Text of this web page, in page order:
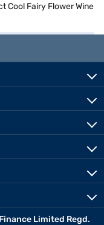
Cool Fairy Flower Wine
Limited Regd.